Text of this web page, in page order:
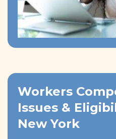
Workers
Issues &
New York